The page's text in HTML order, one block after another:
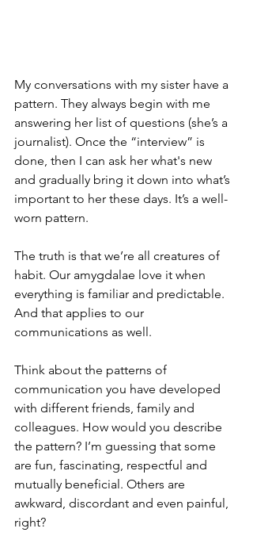
My conversations with my sister have a
pattern. They always begin with me
answering her list of questions (she’s a
journalist). Once the “interview” is
done, then I can ask her what's new
and gradually bring it down into what’s
important to her these days. It’s a well-
worn pattern.
The truth is that we’re all creatures of
habit. Our amygdalae love it when
everything is familiar and predictable.
And that applies to our
communications as well.
Think about the patterns of
communication you have developed
with different friends, family and
colleagues. How would you describe
the pattern? I’m guessing that some
are fun, fascinating, respectful and
mutually beneficial. Others are
awkward, discordant and even painful,
right?